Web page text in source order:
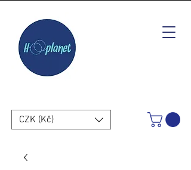
CZK (Kč)